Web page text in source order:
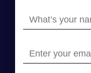
What’s
your
Enter
your